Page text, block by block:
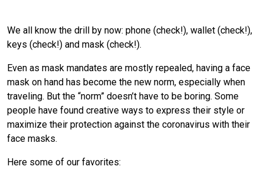
We all know the drill by now: phone (check!), wallet (check!),
keys (check!) and mask (check!).
Even as mask mandates are mostly repealed, having a face
mask on hand has become the new norm, especially when
traveling. But the “norm” doesn’t have to be boring. Some
people have found creative ways to express their style or
maximize their protection against the coronavirus with their
face masks.
Here some of our favorites: